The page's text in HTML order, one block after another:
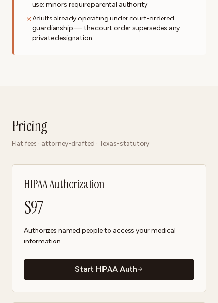
use; minors require parental authority
Adults already operating under court-ordered
guardianship — the court order supersedes any
private designation
Pricing
Flat fees · attorney-drafted · Texas-statutory
HIPAA Authorization
$97
Authorizes named people to access your medical
information.
Start HIPAA Auth